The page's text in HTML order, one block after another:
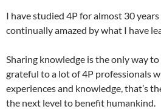
I have studied 4P for almost 30 years
continually amazed by what I have
Sharing knowledge is the only way
grateful to a lot of 4P professionals
experiences and knowledge, that’s
the next level to benefit humankind.